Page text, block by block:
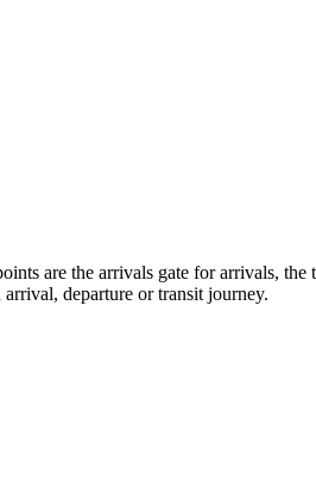
are the arrivals gate for arrivals, the
departure or transit journey.